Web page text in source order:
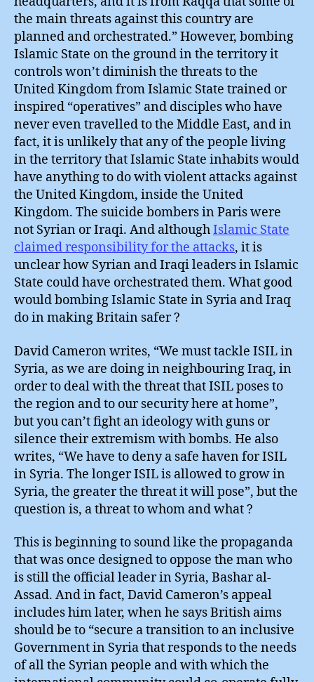
the main threats against this country are
planned and orchestrated.” However, bombing
Islamic State on the ground in the territory it
controls won’t diminish the threats to the
United Kingdom from Islamic State trained or
inspired “operatives” and disciples who have
never even travelled to the Middle East, and in
fact, it is unlikely that any of the people living
in the territory that Islamic State inhabits would
have anything to do with violent attacks against
the United Kingdom, inside the United
Kingdom. The suicide bombers in Paris were
not Syrian or Iraqi. And althoughIslamic State
claimed responsibility for the attacks, it is
unclear how Syrian and Iraqi leaders in Islamic
State could have orchestrated them. What good
would bombing Islamic State in Syria and Iraq
do in making Britain safer ?
David Cameron writes, “We must tackle ISIL in
Syria, as we are doing in neighbouring Iraq, in
order to deal with the threat that ISIL poses to
the region and to our security here at home”,
but you can’t fight an ideology with guns or
silence their extremism with bombs. He also
writes, “We have to deny a safe haven for ISIL
in Syria. The longer ISIL is allowed to grow in
Syria, the greater the threat it will pose”, but the
question is, a threat to whom and what ?
This is beginning to sound like the propaganda
that was once designed to oppose the man who
is still the official leader in Syria, Bashar al-
Assad. And in fact, David Cameron’s appeal
includes him later, when he says British aims
should be to “secure a transition to an inclusive
Government in Syria that responds to the needs
of all the Syrian people and with which the